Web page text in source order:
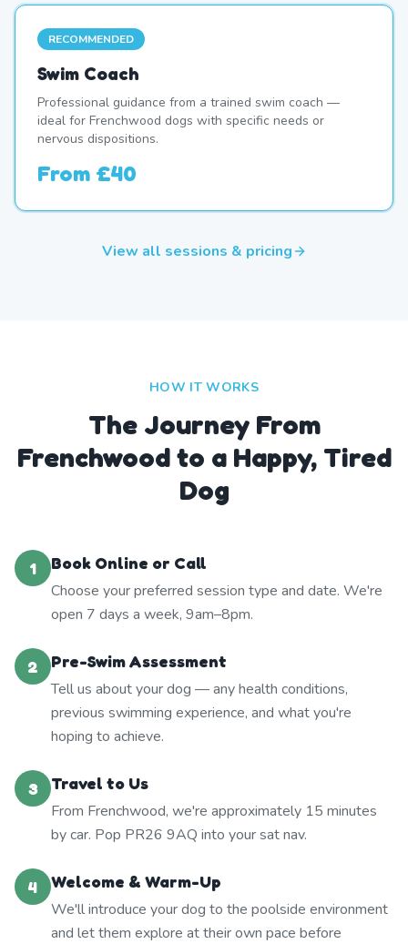
RECOMMENDED
Swim Coach
Professional guidance from a trained swim coach —
ideal for Frenchwood dogs with specific needs or
nervous dispositions.
From £40
View all sessions & pricing
HOW IT WORKS
The Journey From
Frenchwood to a Happy, Tired
Dog
1
Book Online or Call
Choose your preferred session type and date. We're
open 7 days a week, 9am–8pm.
2
Pre-Swim Assessment
Tell us about your dog — any health conditions,
previous swimming experience, and what you're
hoping to achieve.
3
Travel to Us
From Frenchwood, we're approximately 15 minutes
by car. Pop PR26 9AQ into your sat nav.
4
Welcome & Warm-Up
We'll introduce your dog to the poolside environment
and let them explore at their own pace before